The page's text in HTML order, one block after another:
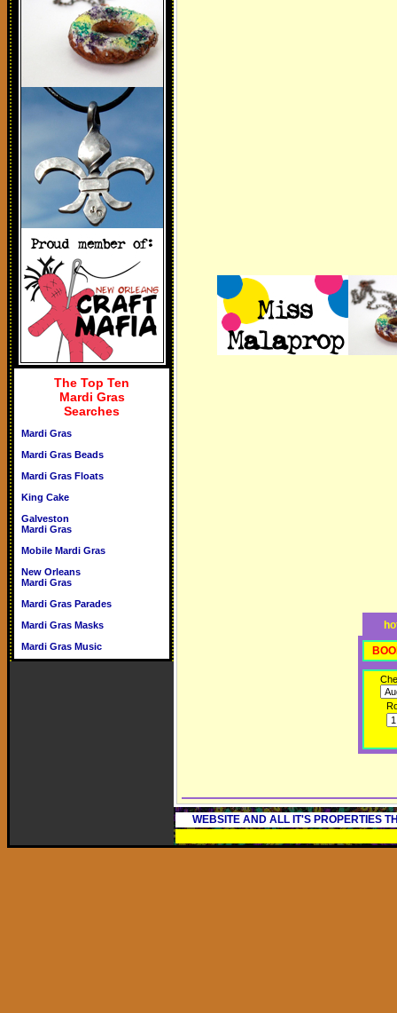
The Top Ten
Mardi Gras
Searches
Mardi Gras
Mardi Gras Beads
Mardi Gras Floats
King Cake
Galveston
Mardi Gras
Mobile Mardi Gras
New Orleans
Mardi Gras
Mardi Gras Parades
Mardi Gras Masks
Mardi Gras Music
WEBSITE AND ALL IT'S PROPERTIES